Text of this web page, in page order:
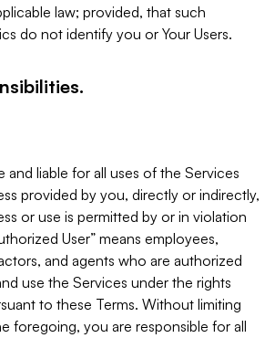
law; provided, that such
do not identify you or Your Users.
and liable for all uses of the Services
provided by you, directly or indirectly,
or use is permitted by or in violation
User” means employees,
and agents who are authorized
use the Services under the rights
to these Terms. Without limiting
foregoing, you are responsible for all